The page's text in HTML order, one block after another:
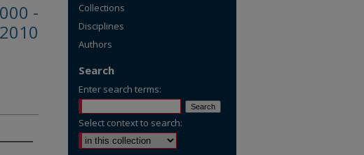
-
2010
Collections
Disciplines
Authors
Search
Enter search terms:
Select context to search: